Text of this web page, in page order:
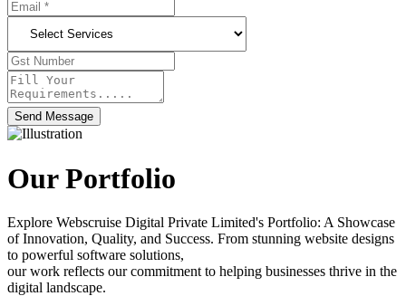
Send Message
Our Portfolio
Explore Webscruise Digital Private Limited's Portfolio: A Showcase
of Innovation, Quality, and Success. From stunning website designs
to powerful software solutions,
our work reflects our commitment to helping businesses thrive in the
digital landscape.